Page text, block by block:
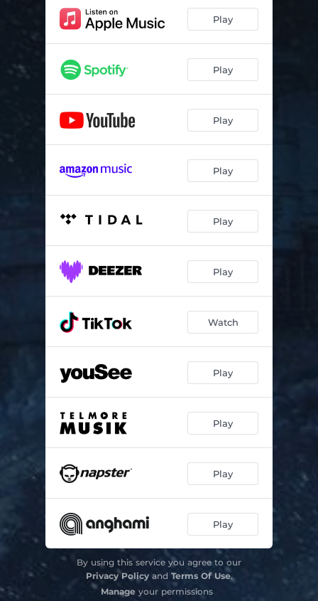
Play
Play
Play
Play
Play
Play
Watch
Play
Play
Play
Play
By using this service you agree to our
Privacy Policyand Terms Of Use.
Manage your permissions